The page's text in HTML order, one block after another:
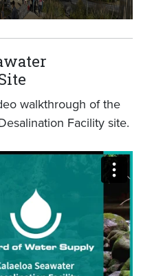
walkthrough of the
Facility site.